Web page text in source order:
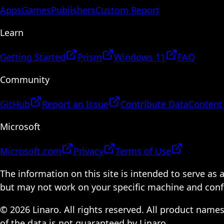
AppsGamesPublishersCustom Report
Learn
Getting Started Prism Windows 11
FAQ
Community
GitHub Report an Issue Contribute Data
Microsoft
Microsoft.com Privacy
Terms of Use
The information on this site is intended to serve as
but may not work on your specific machine and
© 2026 Linaro. All rights reserved. All product